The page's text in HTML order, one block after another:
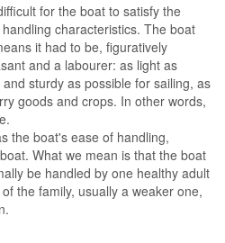
for the boat to satisfy the
characteristics. The boat
it had to be, figuratively
and a labourer: as light as
sturdy as possible for sailing, as
goods and crops. In other words,
the boat's ease of handling,
What we mean is that the boat
be handled by one healthy adult
the family, usually a weaker one,